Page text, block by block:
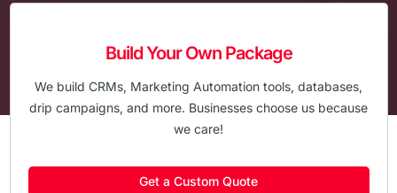
Build Your Own Package
We build CRMs, Marketing Automation tools, databases,
drip campaigns, and more. Businesses choose us because
we care!
Get a Custom Quote